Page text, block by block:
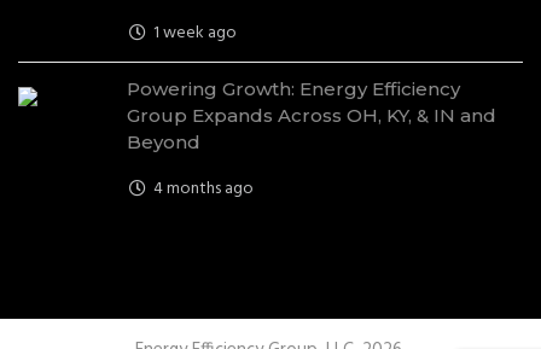
1 week ago
Powering Growth: Energy Efficiency
Group Expands Across OH, KY, & IN and
Beyond
4 months ago